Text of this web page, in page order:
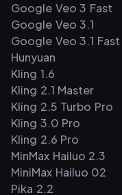
Google Veo 3 Fast
Google Veo 3.1
Google Veo 3.1 Fast
Hunyuan
Kling 1.6
Kling 2.1 Master
Kling 2.5 Turbo Pro
Kling 3.0 Pro
Kling 2.6 Pro
MinMax Hailuo 2.3
MiniMax Hailuo 02
Pika 2.2